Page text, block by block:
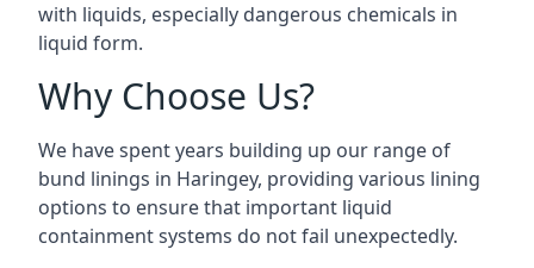
with liquids, especially dangerous chemicals in
liquid form.
Why Choose Us?
We have spent years building up our range of
bund linings in Haringey, providing various lining
options to ensure that important liquid
containment systems do not fail unexpectedly.